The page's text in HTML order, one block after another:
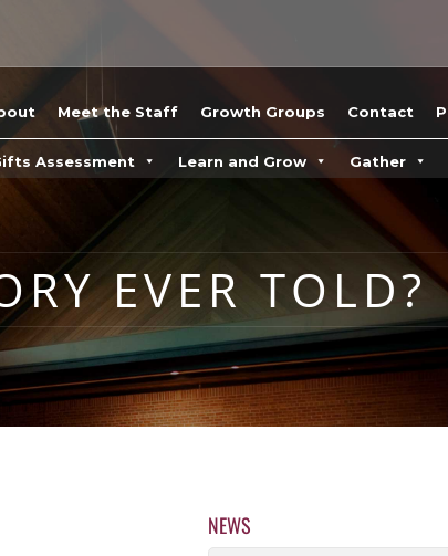
Meet the Staff Growth Groups Contact
Assessment Learn and Grow Gather
EVER TOLD?
NEWS